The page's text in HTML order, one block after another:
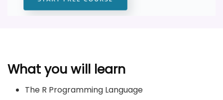
What you will learn
The R Programming Language